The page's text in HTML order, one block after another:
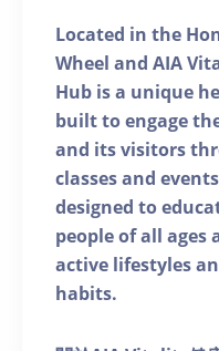
Located in the
Wheel and AIA
Hub is a unique
built to engage
and its visitors
classes and
designed to
people of all
active lifestyles
habits.